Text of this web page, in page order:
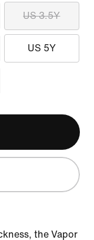
US 3.5Y
US 5Y
the Vapor